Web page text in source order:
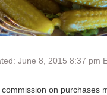
June 8, 2015 8:37 pm
on purchases